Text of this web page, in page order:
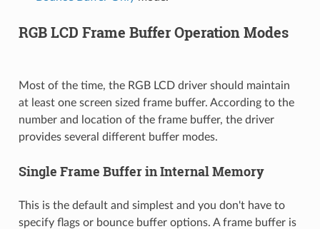
RGB LCD Frame Buffer Operation Modes
Most of the time, the RGB LCD driver should maintain
at least one screen sized frame buffer. According to the
number and location of the frame buffer, the driver
provides several different buffer modes.
Single Frame Buffer in Internal Memory
This is the default and simplest and you don't have to
specify flags or bounce buffer options. A frame buffer is